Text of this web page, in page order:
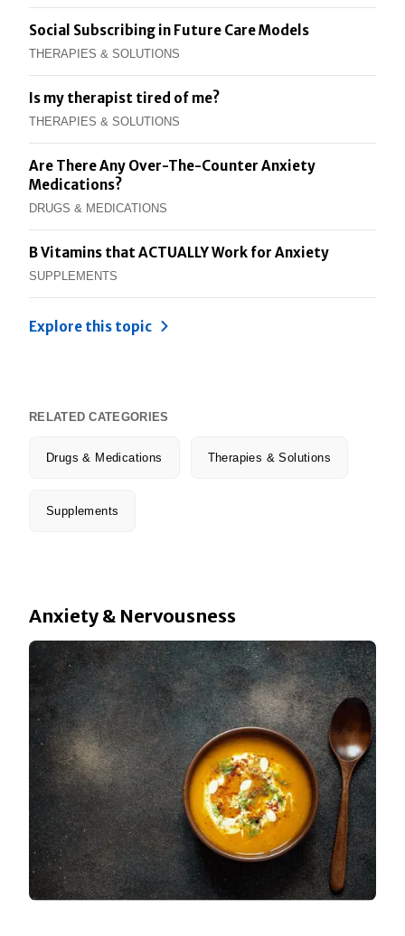
Social Subscribing in Future Care Models
THERAPIES & SOLUTIONS
Is my therapist tired of me?
THERAPIES & SOLUTIONS
Are There Any Over-The-Counter Anxiety
Medications?
DRUGS & MEDICATIONS
B Vitamins that ACTUALLY Work for Anxiety
SUPPLEMENTS
Explore this topic
RELATED CATEGORIES
Drugs & Medications Therapies & Solutions
Supplements
Anxiety & Nervousness